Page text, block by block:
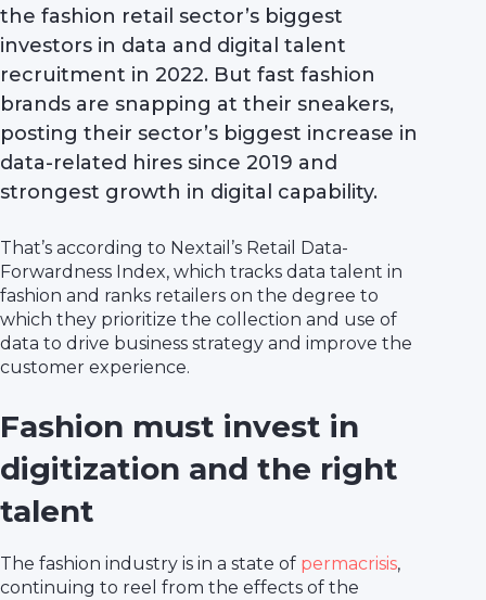
the fashion retail sector’s biggest
investors in data and digital talent
recruitment in 2022. But fast fashion
brands are snapping at their sneakers,
posting their sector’s biggest increase in
data-related hires since 2019 and
strongest growth in digital capability.
That’s according to Nextail’s Retail Data-
Forwardness Index, which tracks data talent in
fashion and ranks retailers on the degree to
which they prioritize the collection and use of
data to drive business strategy and improve the
customer experience.
Fashion must invest in
digitization and the right
talent
The fashion industry is in a state of permacrisis,
continuing to reel from the effects of the